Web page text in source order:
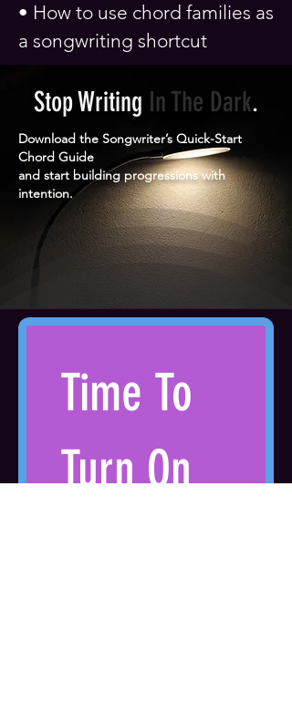
• How to use chord families as
a songwriting shortcut
Stop Writing In The Dark.
Download the Songwriter’s Quick-Start
Chord Guide
and start building progressions with
intention.
Time To
Turn On